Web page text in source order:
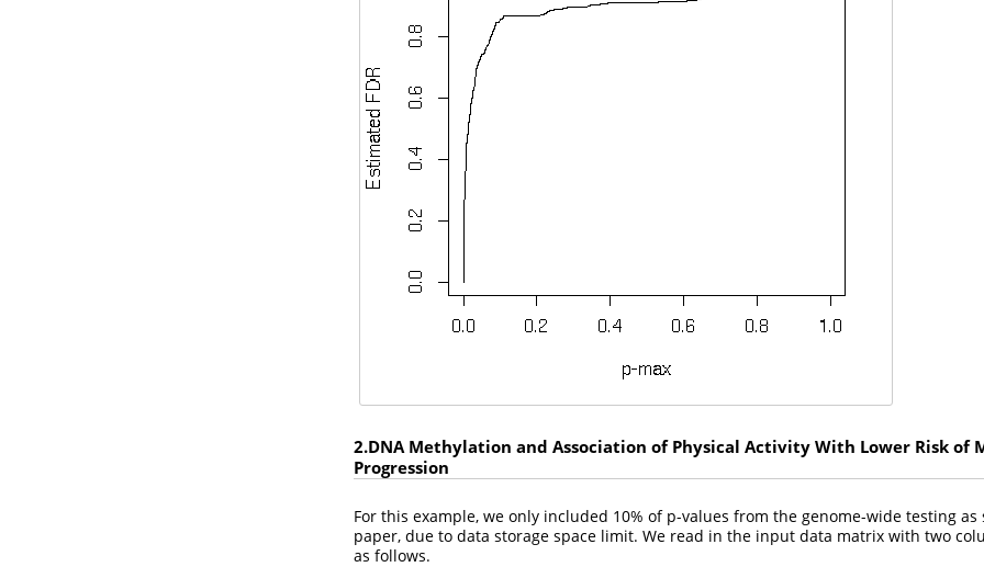
2.DNA Methylation and Association of Physical Activity With Lower Risk of
Progression
For this example, we only included 10% of p-values from the genome-wide testing
paper, due to data storage space limit. We read in the input data matrix with two
as follows.